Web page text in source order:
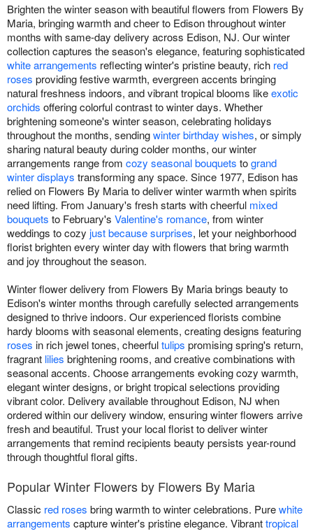
Brighten the winter season with beautiful flowers from Flowers By
Maria, bringing warmth and cheer to Edison throughout winter
months with same-day delivery across Edison, NJ. Our winter
collection captures the season's elegance, featuring sophisticated
white arrangements reflecting winter's pristine beauty, rich red
roses providing festive warmth, evergreen accents bringing
natural freshness indoors, and vibrant tropical blooms likeexotic
orchids offering colorful contrast to winter days. Whether
brightening someone's winter season, celebrating holidays
throughout the months, sendingwinter birthday wishes, or simply
sharing natural beauty during colder months, our winter
arrangements range from cozy seasonal bouquets togrand
winter displays transforming any space. Since 1977, Edison has
relied on Flowers By Maria to deliver winter warmth when spirits
need lifting. From January's fresh starts with cheerful mixed
bouquets to February's Valentine's romance, from winter
weddings to cozy just because surprises, let your neighborhood
florist brighten every winter day with flowers that bring warmth
and joy throughout the season.
Winter flower delivery from Flowers By Maria brings beauty to
Edison's winter months through carefully selected arrangements
designed to thrive indoors. Our experienced florists combine
hardy blooms with seasonal elements, creating designs featuring
roses in rich jewel tones, cheerfultulips promising spring's return,
fragrant lilies brightening rooms, and creative combinations with
seasonal accents. Choose arrangements evoking cozy warmth,
elegant winter designs, or bright tropical selections providing
vibrant color. Delivery available throughout Edison, NJ when
ordered within our delivery window, ensuring winter flowers arrive
fresh and beautiful. Trust your local florist to deliver winter
arrangements that remind recipients beauty persists year-round
through thoughtful floral gifts.
Popular Winter Flowers by Flowers By Maria
Classic red roses bring warmth to winter celebrations. Purewhite
arrangements capture winter's pristine elegance. Vibranttropical